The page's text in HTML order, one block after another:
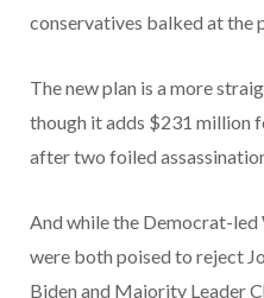
conservatives balked at the
The new plan is a more
though it adds $231 million
after two foiled
And while the Democrat-led
were both poised to reject
Biden and Majority Leader